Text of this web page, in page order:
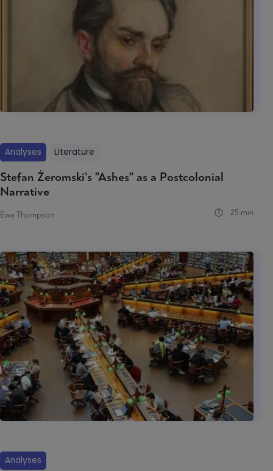
Analyses Literature
Stefan Żeromski’s "Ashes" as a Postcolonial
Narrative
Ewa Thompson 25 min
Analyses